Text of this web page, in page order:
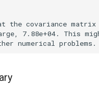
the covariance
7.88e+04. This